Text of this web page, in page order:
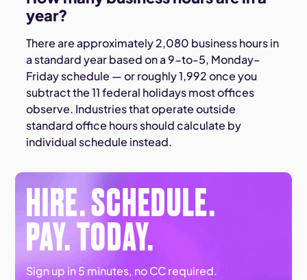
year?
There are approximately 2,080 business hours in
a standard year based on a 9-to-5, Monday–
Friday schedule — or roughly 1,992 once you
subtract the 11 federal holidays most offices
observe. Industries that operate outside
standard office hours should calculate by
individual schedule instead.
HIRE. SCHEDULE.
PAY. TODAY.
Sign up in 5 minutes, no CC required.